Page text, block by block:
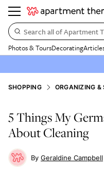
Search all of Apartment
Photos & ToursDecorating
SHOPPING ORGANIZING &
5 Things My
About Cleaning
Geraldine Campbell